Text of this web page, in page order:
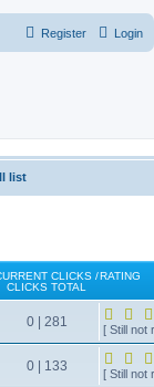
Login
Register
list
CLICKS /
CLICKS TOTAL
RATING
0 | 281
[ Still not
0 | 133
[ Still not